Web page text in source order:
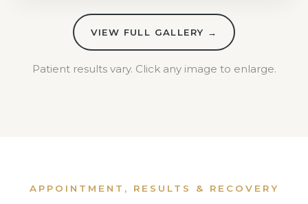
VIEW FULL GALLERY →
Patient results vary. Click any image to enlarge.
APPOINTMENT, RESULTS & RECOVERY